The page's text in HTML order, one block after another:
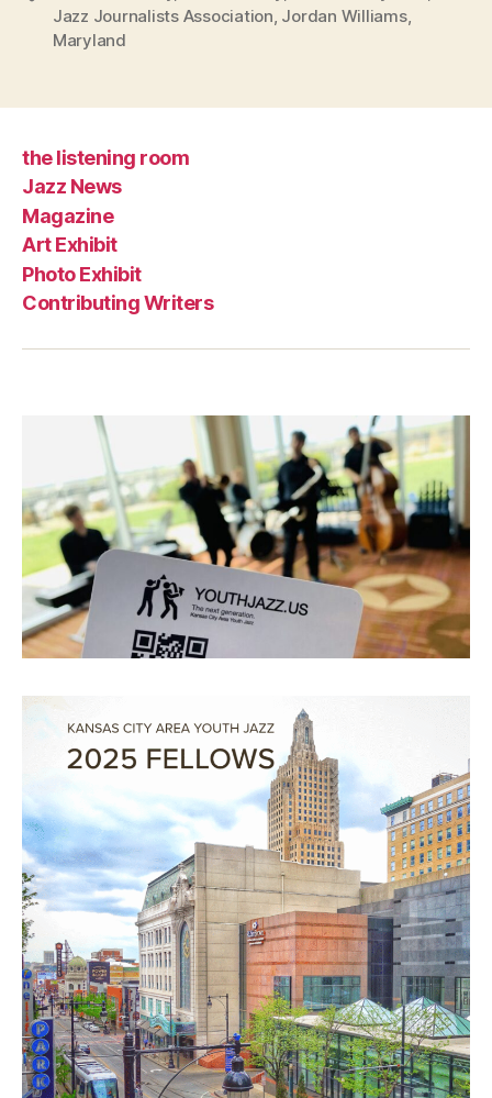
Jazz Journalists Association, Jordan Williams,
Maryland
the listening room
Jazz News
Magazine
Art Exhibit
Photo Exhibit
Contributing Writers